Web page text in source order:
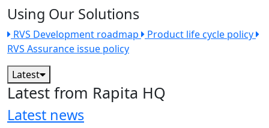
Using Our Solutions
RVS Development roadmap
Product life cycle policy
RVS Assurance issue policy
Latest
Latest from Rapita HQ
Latest news